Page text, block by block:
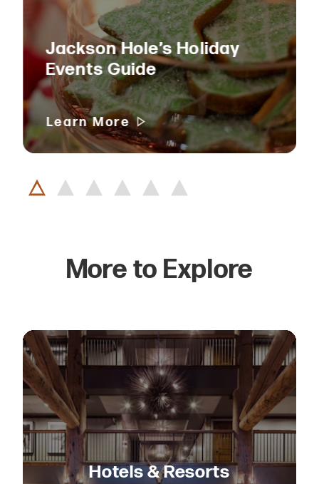
Jackson Hole’s Holiday
Events Guide
Learn More
More to Explore
Hotels & Resorts